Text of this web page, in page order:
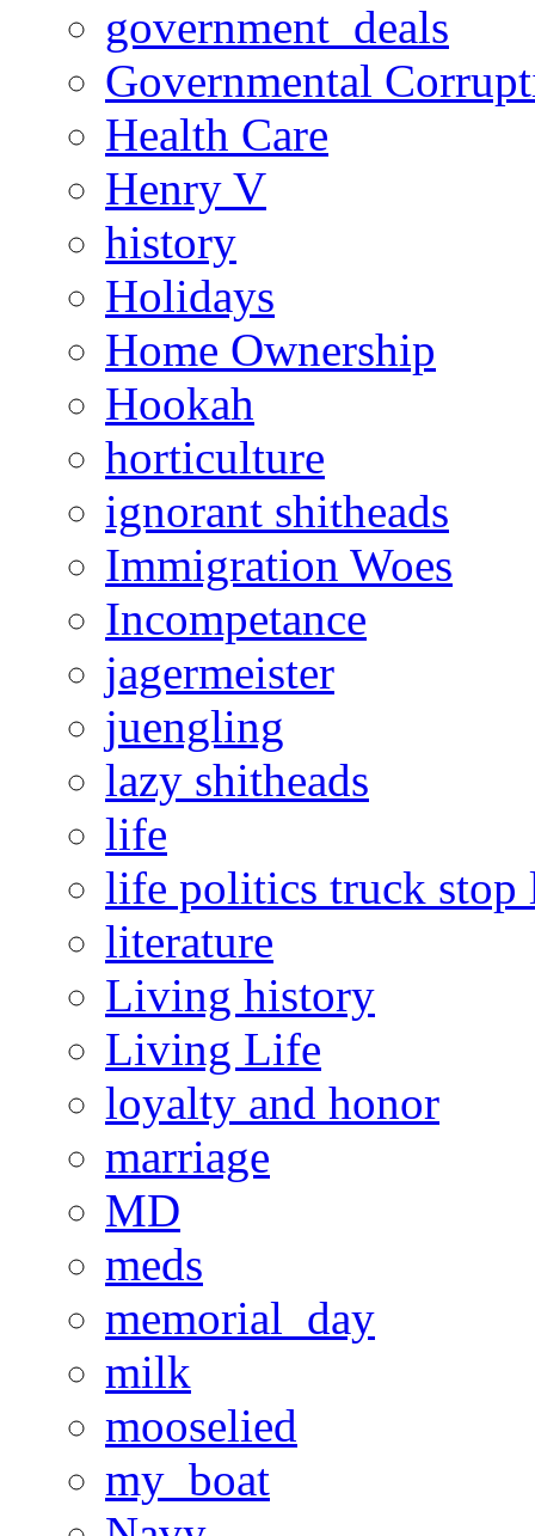
government_deals
Governmental
Health Care
Henry V
history
Holidays
Home Ownership
Hookah
horticulture
ignorant shitheads
Immigration Woes
Incompetance
jagermeister
juengling
lazy shitheads
life
life politics truck stop
literature
Living history
Living Life
loyalty and honor
marriage
MD
meds
memorial_day
milk
mooselied
my_boat